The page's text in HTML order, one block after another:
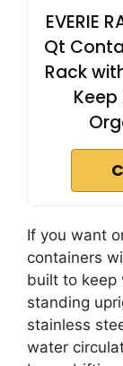
EVERIE
Qt
Rack
If you want
containers
built to keep
standing
stainless
water